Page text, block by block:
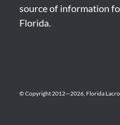
source of information
Florida.
© Copyright 2012—2026, Florida